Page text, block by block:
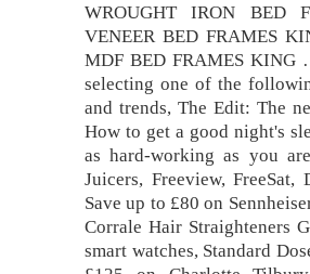
WROUGHT IRON BED
VENEER BED FRAMES
MDF BED FRAMES
selecting one of the
and trends, The Edit: The
How to get a good night's
as hard-working as you
Juicers, Freeview,
Save up to £80 on
Corrale Hair Straighteners
smart watches, Standard